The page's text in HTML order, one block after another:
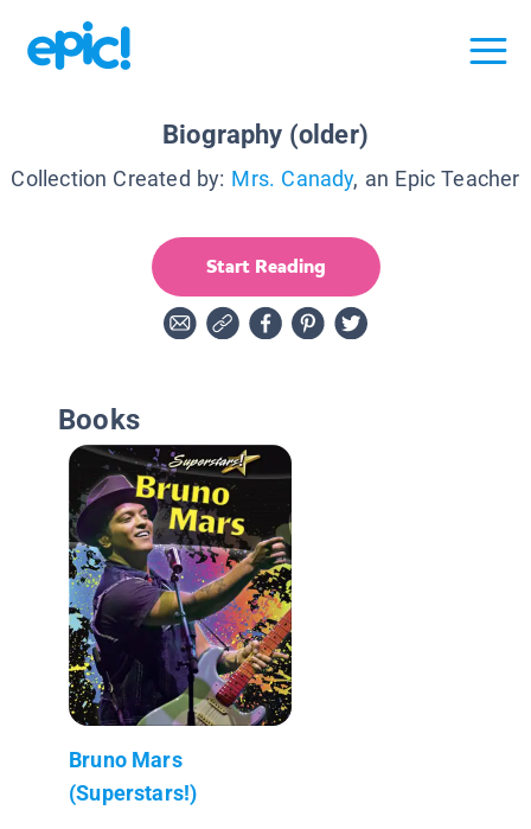
Biography (older)
Collection Created by: Mrs. Canady, an Epic Teacher
Start Reading
Books
Bruno Mars
(Superstars!)